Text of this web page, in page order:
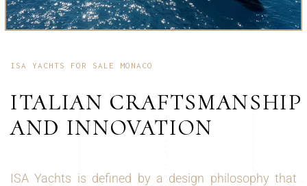
ISA YACHTS FOR SALE MONACO
ITALIAN CRAFTSMANSHIP
AND INNOVATION
ISA Yachts is defined by a design philosophy that